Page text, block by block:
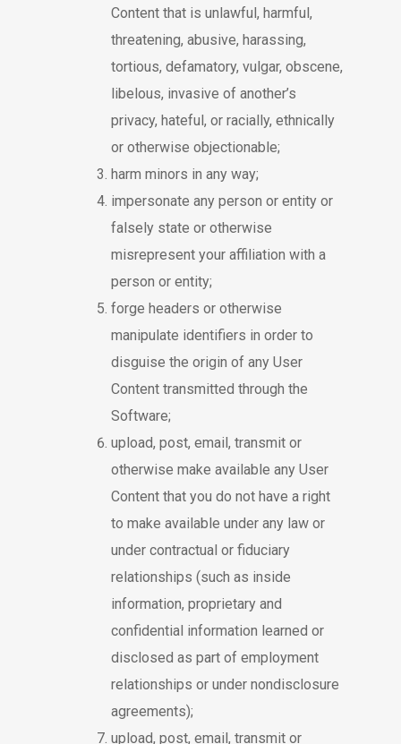
Content that is unlawful, harmful,
threatening, abusive, harassing,
tortious, defamatory, vulgar, obscene,
libelous, invasive of another’s
privacy, hateful, or racially, ethnically
or otherwise objectionable;
harm minors in any way;
impersonate any person or entity or
falsely state or otherwise
misrepresent your affiliation with a
person or entity;
forge headers or otherwise
manipulate identifiers in order to
disguise the origin of any User
Content transmitted through the
Software;
upload, post, email, transmit or
otherwise make available any User
Content that you do not have a right
to make available under any law or
under contractual or fiduciary
relationships (such as inside
information, proprietary and
confidential information learned or
disclosed as part of employment
relationships or under nondisclosure
agreements);
upload, post, email, transmit or